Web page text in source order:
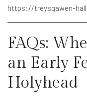
https://treysgawen-
FAQs:
an Early
Holyhead